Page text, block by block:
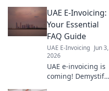
profit for your firm. Get your
free blueprint to success now.
UAE E-Invoicing:
Your Essential
FAQ Guide
UAE E-Invoicing Jun 3,
2026
UAE e-invoicing is
coming! Demystify